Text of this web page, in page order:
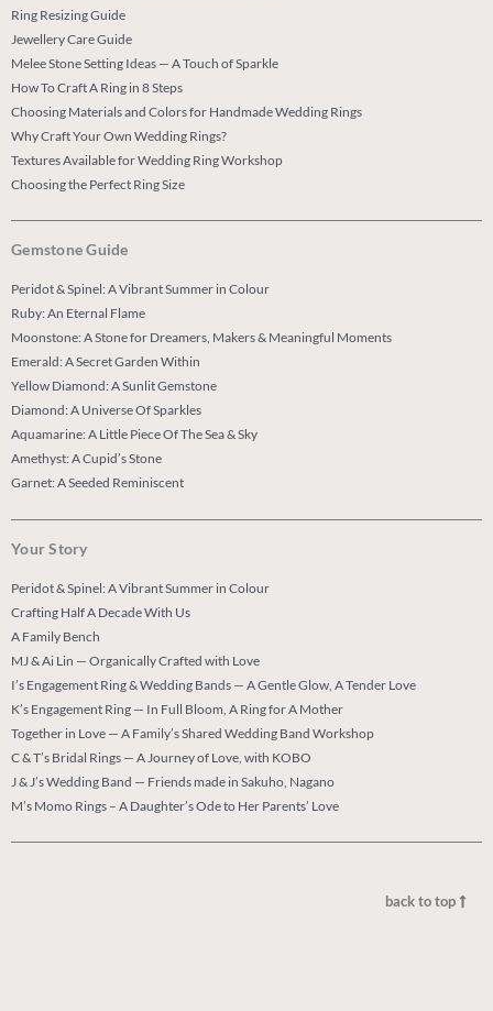
Ring Resizing Guide
Jewellery Care Guide
Melee Stone Setting Ideas — A Touch of Sparkle
How To Craft A Ring in 8 Steps
Choosing Materials and Colors for Handmade Wedding Rings
Why Craft Your Own Wedding Rings?
Textures Available for Wedding Ring Workshop
Choosing the Perfect Ring Size
Gemstone Guide
Peridot & Spinel: A Vibrant Summer in Colour
Ruby: An Eternal Flame
Moonstone: A Stone for Dreamers, Makers & Meaningful Moments
Emerald: A Secret Garden Within
Yellow Diamond: A Sunlit Gemstone
Diamond: A Universe Of Sparkles
Aquamarine: A Little Piece Of The Sea & Sky
Amethyst: A Cupid’s Stone
Garnet: A Seeded Reminiscent
Your Story
Peridot & Spinel: A Vibrant Summer in Colour
Crafting Half A Decade With Us
A Family Bench
MJ & Ai Lin — Organically Crafted with Love
I’s Engagement Ring & Wedding Bands — A Gentle Glow, A Tender Love
K’s Engagement Ring — In Full Bloom, A Ring for A Mother
Together in Love — A Family’s Shared Wedding Band Workshop
C & T’s Bridal Rings — A Journey of Love, with KOBO
J & J’s Wedding Band — Friends made in Sakuho, Nagano
M’s Momo Rings – A Daughter’s Ode to Her Parents’ Love
back to top